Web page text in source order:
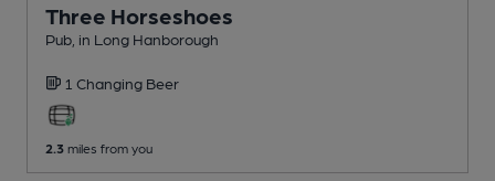
Three Horseshoes
Pub , in Long Hanborough
1 Changing Beer
2.3 miles from you